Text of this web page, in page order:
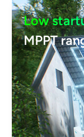
Low
MPPT